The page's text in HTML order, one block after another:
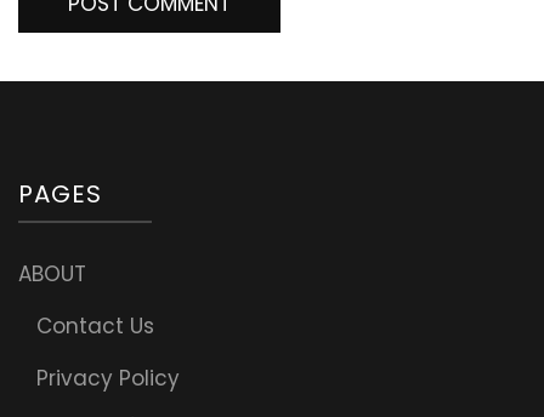
PAGES
ABOUT
Contact Us
Privacy Policy